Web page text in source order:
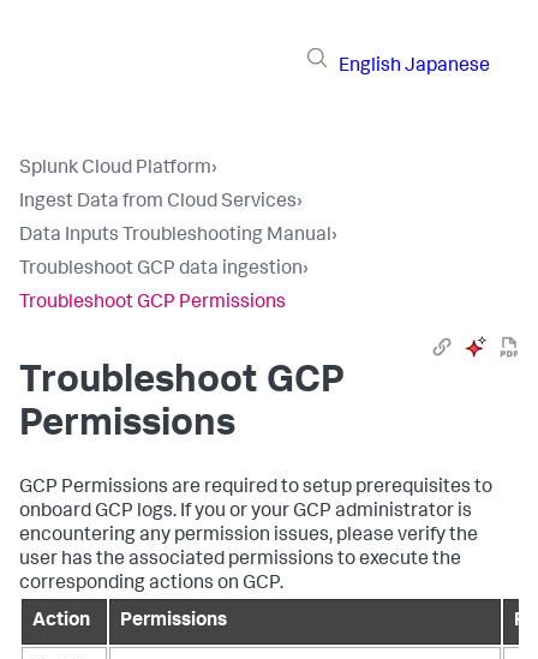
English Japanese
Splunk Cloud Platform›
Ingest Data from Cloud Services›
Data Inputs Troubleshooting Manual›
Troubleshoot GCP data ingestion›
Troubleshoot GCP Permissions
Troubleshoot GCP
Permissions
GCP Permissions are required to setup prerequisites to
onboard GCP logs. If you or your GCP administrator is
encountering any permission issues, please verify the
user has the associated permissions to execute the
corresponding actions on GCP.
Action
Permissions